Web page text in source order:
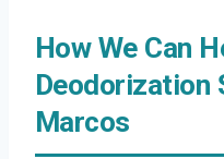
How We Can
Deodorization
Marcos